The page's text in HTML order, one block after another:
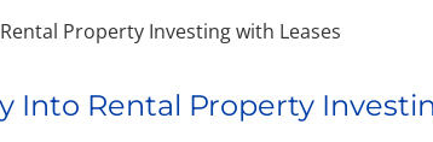
Into Rental Property